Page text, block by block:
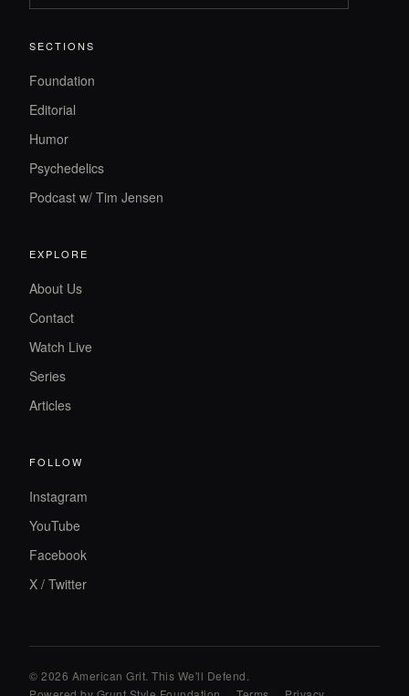
SECTIONS
Foundation
Editorial
Humor
Psychedelics
Podcast w/ Tim Jensen
EXPLORE
About Us
Contact
Watch Live
Series
Articles
FOLLOW
Instagram
YouTube
Facebook
X / Twitter
© 2026 American Grit. This We'll Defend.